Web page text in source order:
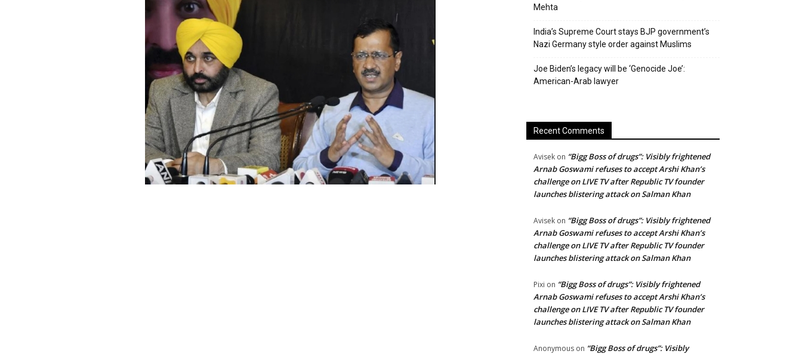
Mehta
India’s Supreme Court stays BJP government’s
Nazi Germany style order against Muslims
Joe Biden’s legacy will be ‘Genocide Joe’:
American-Arab lawyer
Recent Comments
Avisek on “Bigg Boss of drugs”: Visibly frightened
Arnab Goswami refuses to accept Arshi Khan’s
challenge on LIVE TV after Republic TV founder
launches blistering attack on Salman Khan
Avisek on “Bigg Boss of drugs”: Visibly frightened
Arnab Goswami refuses to accept Arshi Khan’s
challenge on LIVE TV after Republic TV founder
launches blistering attack on Salman Khan
Pixi on “Bigg Boss of drugs”: Visibly frightened
Arnab Goswami refuses to accept Arshi Khan’s
challenge on LIVE TV after Republic TV founder
launches blistering attack on Salman Khan
Anonymous on “Bigg Boss of drugs”: Visibly